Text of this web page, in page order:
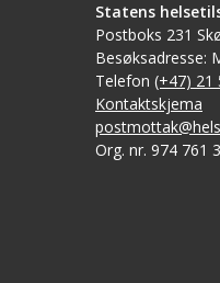
Statens
Postboks 231
Besøksadresse:
Telefon (+47) 21
Kontaktskjema
Org. nr. 974 761